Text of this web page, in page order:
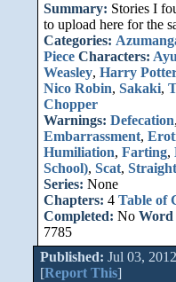
Summary: Stories I
to upload here for the
Categories:
Piece Characters:
Weasley, Harry
Nico Robin, Sakaki,
Chopper
Warnings: Defecation,
Embarrassment,
Humiliation, Farting,
School), Scat,
Series: None
Chapters: 4 Table of
Completed: No Word
7785
Published: Jul 03, 2012
[Report This]